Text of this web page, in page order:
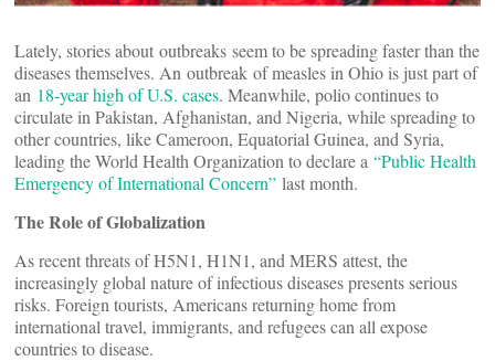
Lately, stories about outbreaks seem to be spreading faster than the
diseases themselves. An outbreak of measles in Ohio is just part of
an 18-year high of U.S. cases. Meanwhile, polio continues to
circulate in Pakistan, Afghanistan, and Nigeria, while spreading to
other countries, like Cameroon, Equatorial Guinea, and Syria,
leading the World Health Organization to declare a “Public Health
Emergency of International Concern” last month.
The Role of Globalization
As recent threats of H5N1, H1N1, and MERS attest, the
increasingly global nature of infectious diseases presents serious
risks. Foreign tourists, Americans returning home from
international travel, immigrants, and refugees can all expose
countries to disease.